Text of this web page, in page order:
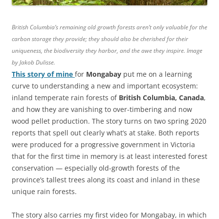
British Columbia’s remaining old growth forests aren’t only valuable for the
carbon storage they provide; they should also be cherished for their
uniqueness, the biodiversity they harbor, and the awe they inspire. Image
by Jakob Dulisse.
This story of mine for Mongabay put me on a learning
curve to understanding a new and important ecosystem:
inland temperate rain forests of British Columbia, Canada,
and how they are vanishing to over-timbering and now
wood pellet production. The story turns on two spring 2020
reports that spell out clearly what’s at stake. Both reports
were produced for a progressive government in Victoria
that for the first time in memory is at least interested forest
conservation — especially old-growth forests of the
province’s tallest trees along its coast and inland in these
unique rain forests.
The story also carries my first video for Mongabay, in which